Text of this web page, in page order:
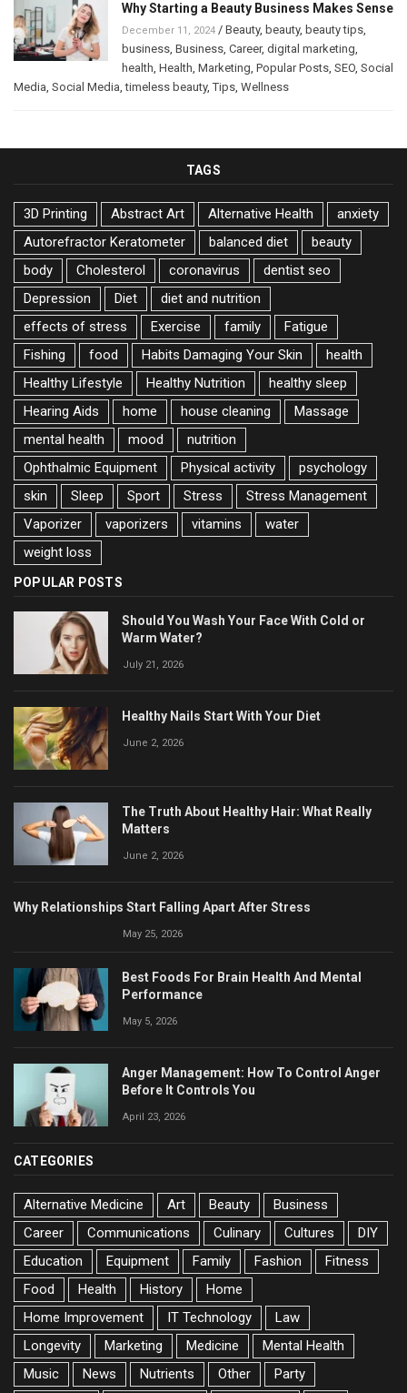
Why Starting a Beauty Business Makes Sense
December 11, 2024 / Beauty, beauty, beauty tips,
business, Business, Career, digital marketing,
health, Health, Marketing, Popular Posts, SEO, Social
Media, Social Media,timeless beauty,Tips, Wellness
TAGS
3D Printing Abstract Art Alternative Health
anxiety
Autorefractor Keratometer
balanced diet
beauty
body
Cholesterol coronavirus
dentist seo
Depression
Diet
diet and nutrition
effects of stress
Exercise family
Fatigue
Fishing
food Habits Damaging Your Skin
health
Healthy Lifestyle
Healthy Nutrition
healthy sleep
Hearing Aids
home house cleaning
Massage
mental health
mood
nutrition
Ophthalmic Equipment
Physical activity
psychology
skin
Sleep Sport Stress
Stress Management
Vaporizer
vaporizers vitamins
water
weight loss
POPULAR POSTS
Should You Wash Your Face With Cold or
Warm Water?
July 21, 2026
Healthy Nails Start With Your Diet
June 2, 2026
The Truth About Healthy Hair: What Really
Matters
June 2, 2026
Why Relationships Start Falling Apart After Stress
May 25, 2026
Best Foods For Brain Health And Mental
Performance
May 5, 2026
Anger Management: How To Control Anger
Before It Controls You
April 23, 2026
CATEGORIES
Alternative Medicine Art Beauty
Business
Career
Communications Culinary Cultures
DIY
Education
Equipment Family Fashion
Fitness
Food
Health History
Home
Home Improvement
IT Technology
Law
Longevity
Marketing Medicine
Mental Health
Music
News Nutrients Other Party